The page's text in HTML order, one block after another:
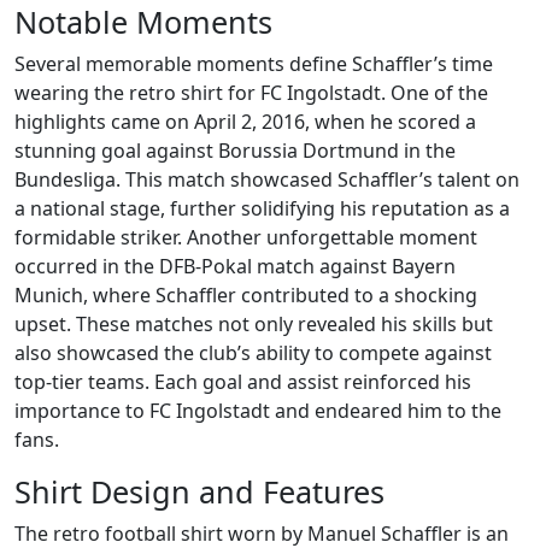
Notable Moments
Several memorable moments define Schaffler’s time
wearing the retro shirt for FC Ingolstadt. One of the
highlights came on April 2, 2016, when he scored a
stunning goal against Borussia Dortmund in the
Bundesliga. This match showcased Schaffler’s talent on
a national stage, further solidifying his reputation as a
formidable striker. Another unforgettable moment
occurred in the DFB-Pokal match against Bayern
Munich, where Schaffler contributed to a shocking
upset. These matches not only revealed his skills but
also showcased the club’s ability to compete against
top-tier teams. Each goal and assist reinforced his
importance to FC Ingolstadt and endeared him to the
fans.
Shirt Design and Features
The retro football shirt worn by Manuel Schaffler is an